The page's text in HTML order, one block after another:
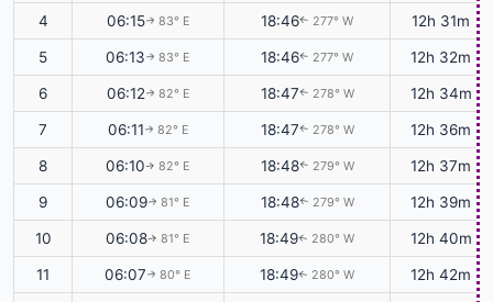
4 06:15↑ 83° E 18:46↑ 277° W 12h 31m
5 06:13↑ 83° E 18:46↑ 277° W 12h 32m
6 06:12↑ 82° E 18:47↑ 278° W 12h 34m
7 06:11↑ 82° E 18:47↑ 278° W 12h 36m
8 06:10↑ 82° E 18:48↑ 279° W 12h 37m
9 06:09↑ 81° E 18:48↑ 279° W 12h 39m
10 06:08↑ 81° E 18:49↑ 280° W 12h 40m
11 06:07↑ 80° E 18:49↑ 280° W 12h 42m